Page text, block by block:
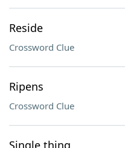
Reside
Crossword Clue
Ripens
Crossword Clue
Single thing